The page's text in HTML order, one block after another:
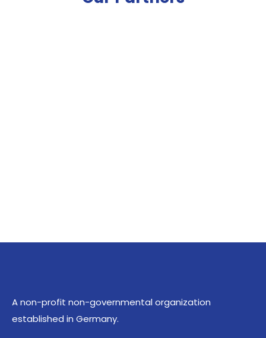
A non-profit non-governmental organization
established in Germany.